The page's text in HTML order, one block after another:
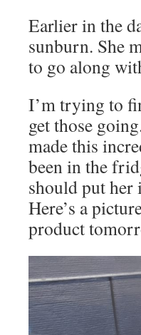
Earlier in the
sunburn. She
to go along
I’m trying to
get those
made this
been in the
should put her
Here’s a
product